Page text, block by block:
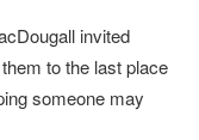
invited
to the last place
someone may